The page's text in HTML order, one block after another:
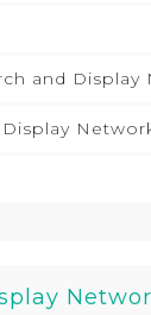
and Display